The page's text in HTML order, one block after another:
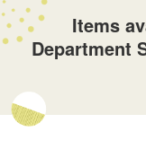
Items
Department